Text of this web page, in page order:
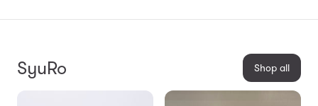
SyuRo Shop all